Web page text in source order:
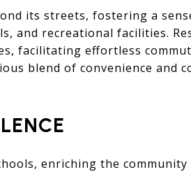
its streets, fostering a
and recreational facilities.
facilitating effortless
blend of convenience and
enriching the